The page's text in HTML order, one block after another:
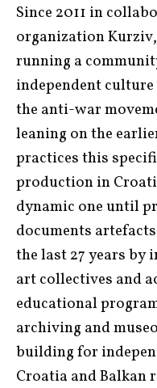
Since 2011 in
organization
running a
independent
the anti-war
leaning on the
practices this
production in
dynamic one until
documents
the last 27 years by
art collectives and
educational
archiving and
building for
Croatia and Balkan